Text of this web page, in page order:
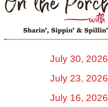
July 30, 2026
July 23, 2026
July 16, 2026